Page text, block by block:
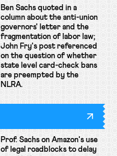
Ben Sachs quoted in a
column about the anti-union
governors' letter and the
fragmentation of labor law;
John Fry's post referenced
on the question of whether
state level card-check bans
are preempted by the
NLRA.
Prof. Sachs on Amazon's use
of legal roadblocks to delay